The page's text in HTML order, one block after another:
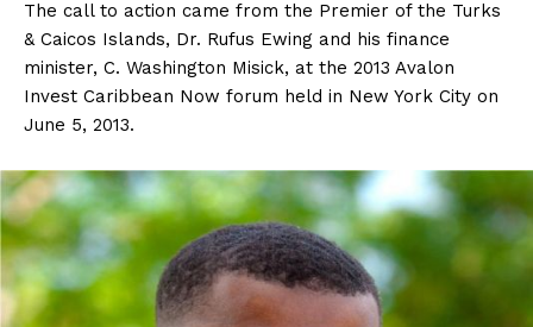
The call to action came from the Premier of the Turks
& Caicos Islands, Dr. Rufus Ewing and his finance
minister, C. Washington Misick, at the 2013 Avalon
Invest Caribbean Now forum held in New York City on
June 5, 2013.